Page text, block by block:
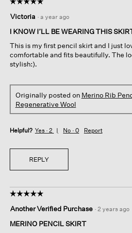
out
of
stars.
Victoria · a year ago
I KNOW I’LL BE WEARING THIS
This is my first pencil skirt and I just
comfortable and fits beautifully. The
stylish:).
Originally posted on Merino Rib
Regenerative Wool
Helpful? Yes · 2 No · 0 Report
REPLY
☆☆☆☆☆
☆☆☆☆☆
out
of
Another Verified Purchase · 2 years ago
MERINO PENCIL SKIRT